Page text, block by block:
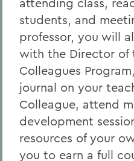
students, and
professor, you will
with the Director of
Colleagues
journal on your
Colleague, attend
development
resources of your
you to earn a full